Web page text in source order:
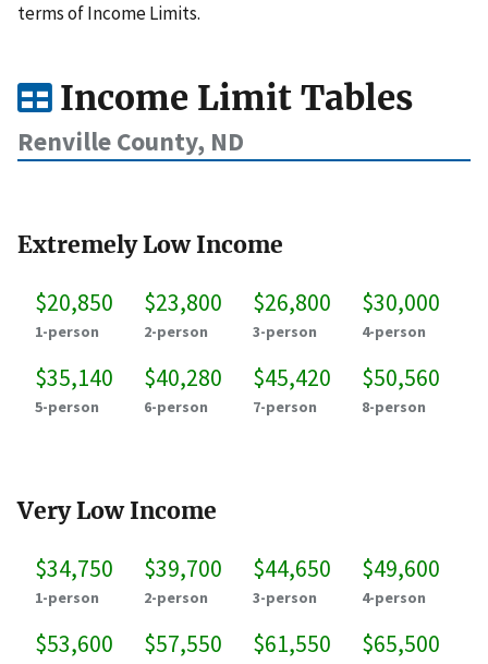
terms of Income Limits.
Income Limit Tables
Renville County, ND
Extremely Low Income
$20,850
1-person
$23,800
2-person
$26,800
3-person
$30,000
4-person
$35,140
5-person
$40,280
6-person
$45,420
7-person
$50,560
8-person
Very Low Income
$34,750
1-person
$39,700
2-person
$44,650
3-person
$49,600
4-person
$53,600 $57,550 $61,550 $65,500